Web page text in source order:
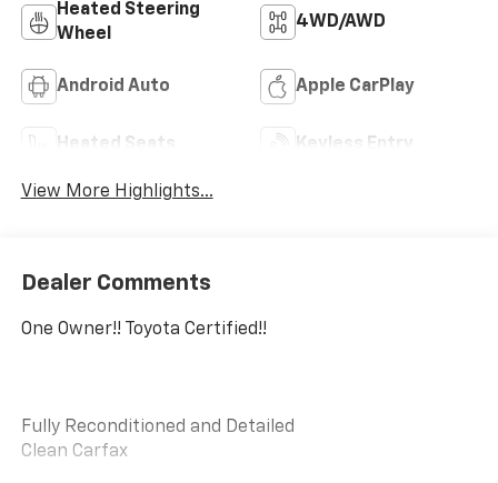
Heated Steering
Wheel
4WD/AWD
Android Auto Apple CarPlay
Heated Seats Keyless Entry
View More Highlights...
Dealer Comments
One Owner!! Toyota Certified!!
Fully Reconditioned and Detailed
Clean Carfax